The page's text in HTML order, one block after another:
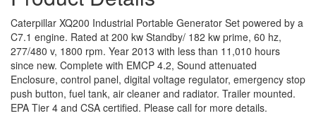
Caterpillar XQ200 Industrial Portable Generator Set powered by a
C7.1 engine. Rated at 200 kw Standby/ 182 kw prime, 60 hz,
277/480 v, 1800 rpm. Year 2013 with less than 11,010 hours
since new. Complete with EMCP 4.2, Sound attenuated
Enclosure, control panel, digital voltage regulator, emergency stop
push button, fuel tank, air cleaner and radiator. Trailer mounted.
EPA Tier 4 and CSA certified. Please call for more details.